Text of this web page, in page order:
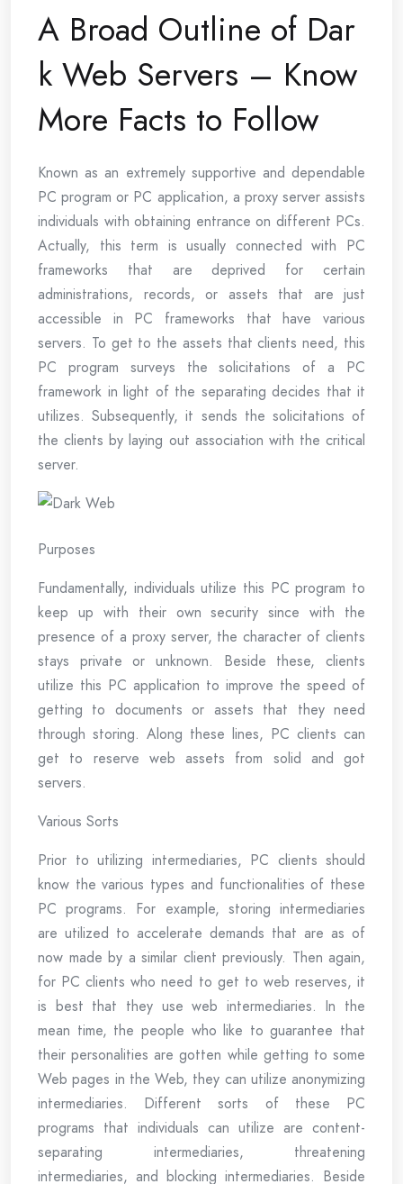
A Broad Outline of Dar
k Web Servers – Know
More Facts to Follow
Known as an extremely supportive and dependable
PC program or PC application, a proxy server assists
individuals with obtaining entrance on different PCs.
Actually, this term is usually connected with PC
frameworks that are deprived for certain
administrations, records, or assets that are just
accessible in PC frameworks that have various
servers. To get to the assets that clients need, this
PC program surveys the solicitations of a PC
framework in light of the separating decides that it
utilizes. Subsequently, it sends the solicitations of
the clients by laying out association with the critical
server.
Purposes
Fundamentally, individuals utilize this PC program to
keep up with their own security since with the
presence of a proxy server, the character of clients
stays private or unknown. Beside these, clients
utilize this PC application to improve the speed of
getting to documents or assets that they need
through storing. Along these lines, PC clients can
get to reserve web assets from solid and got
servers.
Various Sorts
Prior to utilizing intermediaries, PC clients should
know the various types and functionalities of these
PC programs. For example, storing intermediaries
are utilized to accelerate demands that are as of
now made by a similar client previously. Then again,
for PC clients who need to get to web reserves, it
is best that they use web intermediaries. In the
mean time, the people who like to guarantee that
their personalities are gotten while getting to some
Web pages in the Web, they can utilize anonymizing
intermediaries. Different sorts of these PC
programs that individuals can utilize are content-
separating intermediaries, threatening
intermediaries, and blocking intermediaries. Beside